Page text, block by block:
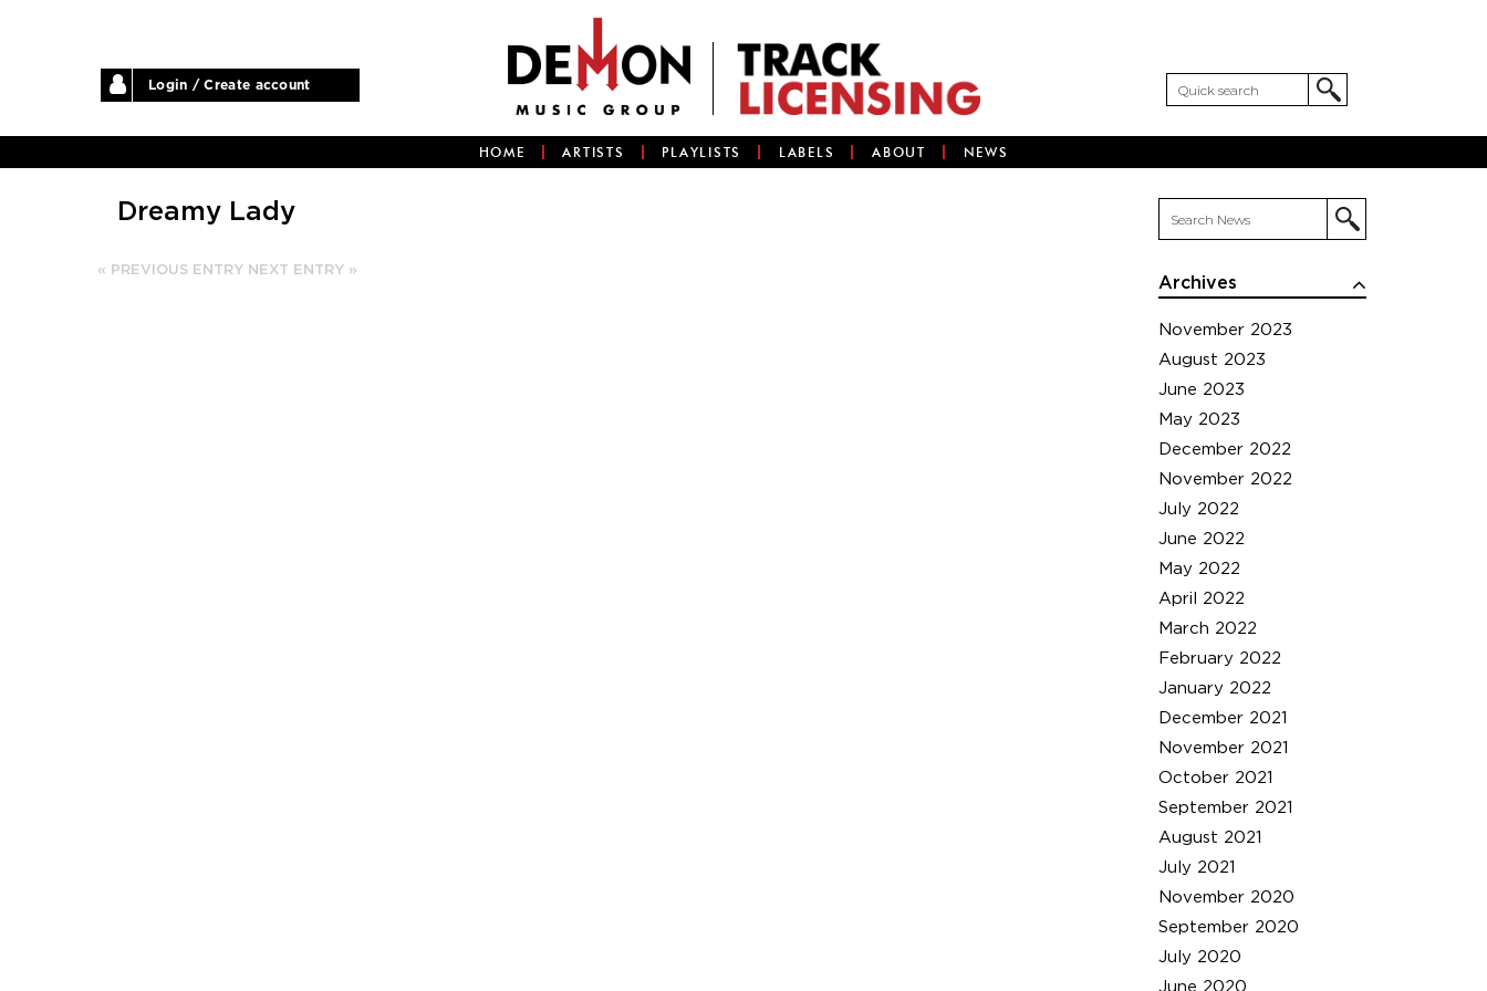
Login / Create account
HOME ARTISTS PLAYLISTS LABELS ABOUT NEWS
Archives
November 2023
August 2023
June 2023
May 2023
December 2022
November 2022
July 2022
June 2022
May 2022
April 2022
March 2022
February 2022
January 2022
December 2021
November 2021
October 2021
September 2021
August 2021
July 2021
November 2020
September 2020
July 2020
June 2020
Dreamy Lady
« PREVIOUS ENTRY NEXT ENTRY »